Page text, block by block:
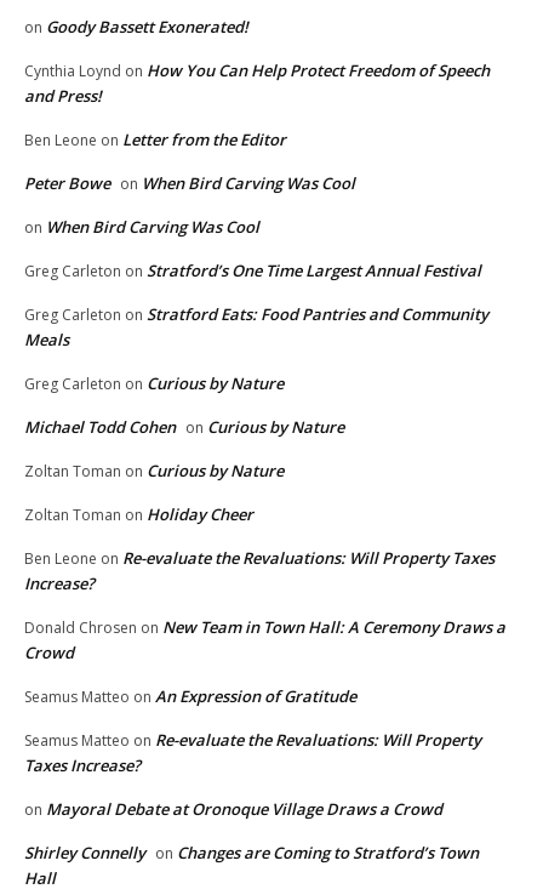
on Goody Bassett Exonerated!
Cynthia Loynd on How You Can Help Protect Freedom of Speech
and Press!
Ben Leone on Letter from the Editor
Peter Bowe on When Bird Carving Was Cool
on When Bird Carving Was Cool
Greg Carleton on Stratford’s One Time Largest Annual Festival
Greg Carleton on Stratford Eats: Food Pantries and Community
Meals
Greg Carleton on Curious by Nature
Michael Todd Cohen on Curious by Nature
Zoltan Toman on Curious by Nature
Zoltan Toman on Holiday Cheer
Ben Leone on Re-evaluate the Revaluations: Will Property Taxes
Increase?
Donald Chrosen on New Team in Town Hall: A Ceremony Draws a
Crowd
Seamus Matteo on An Expression of Gratitude
Seamus Matteo on Re-evaluate the Revaluations: Will Property
Taxes Increase?
on Mayoral Debate at Oronoque Village Draws a Crowd
Shirley Connelly on Changes are Coming to Stratford’s Town
Hall